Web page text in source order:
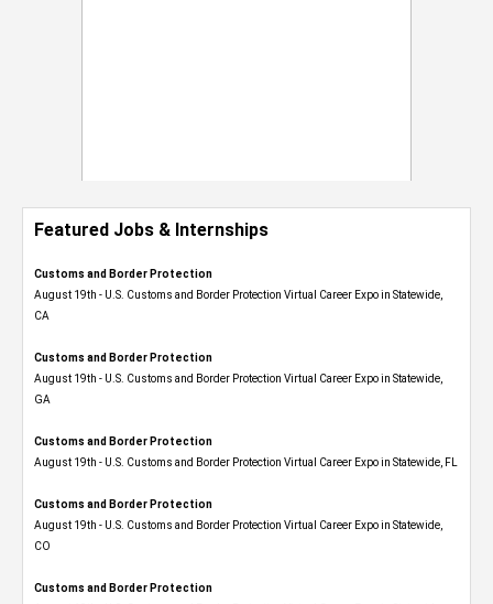
Featured Jobs & Internships
Customs and Border Protection
August 19th - U.S. Customs and Border Protection Virtual Career Expo​ in Statewide,
CA
Customs and Border Protection
August 19th - U.S. Customs and Border Protection Virtual Career Expo​ in Statewide,
GA
Customs and Border Protection
August 19th - U.S. Customs and Border Protection Virtual Career Expo in Statewide, FL
Customs and Border Protection
August 19th - U.S. Customs and Border Protection Virtual Career Expo​ in Statewide,
CO
Customs and Border Protection